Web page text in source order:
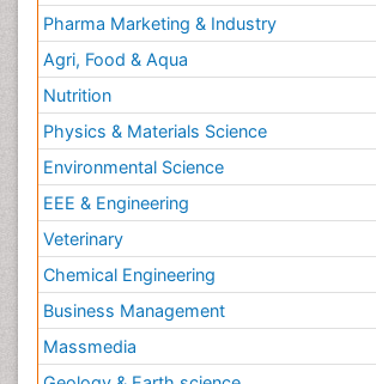
Pharma Marketing & Industry
Agri, Food & Aqua
Nutrition
Physics & Materials Science
Environmental Science
EEE & Engineering
Veterinary
Chemical Engineering
Business Management
Massmedia